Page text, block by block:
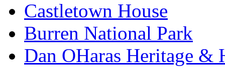
Castletown House
Burren National Park
Dan OHaras Heritage &